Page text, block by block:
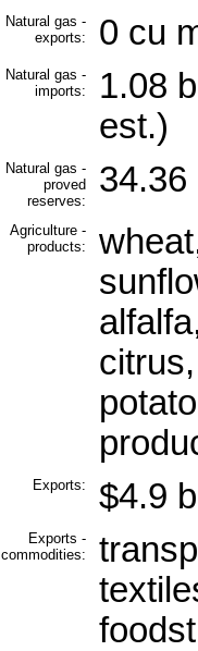
Natural gas -
exports:
0 cu
Natural gas -
imports:
1.08
est.)
Natural gas -
proved
reserves:
34.36
Agriculture -
products:
Exports: $4.9
Exports -
commodities: